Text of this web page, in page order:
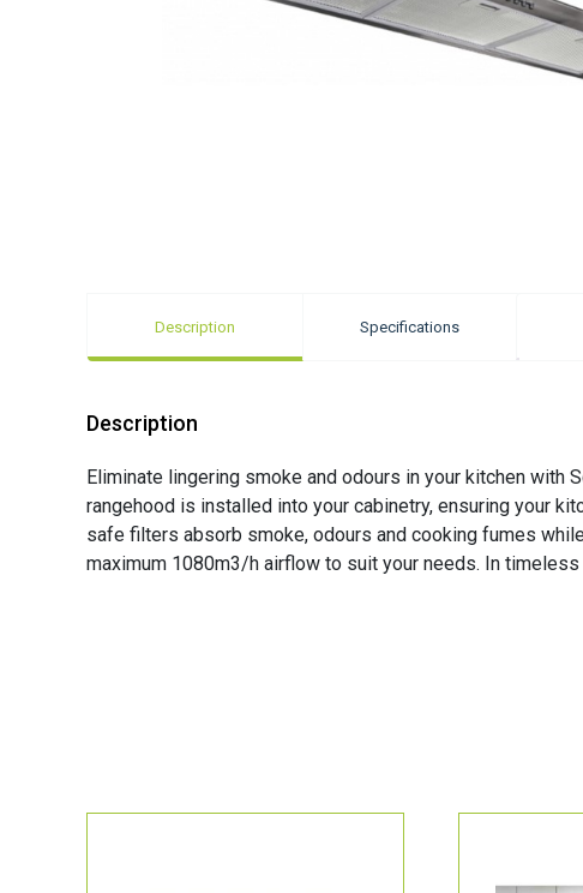
Description Specifications
Description
Eliminate lingering smoke and odours in your kitchen with
rangehood is installed into your cabinetry, ensuring your
safe filters absorb smoke, odours and cooking fumes
maximum 1080m3/h airflow to suit your needs. In